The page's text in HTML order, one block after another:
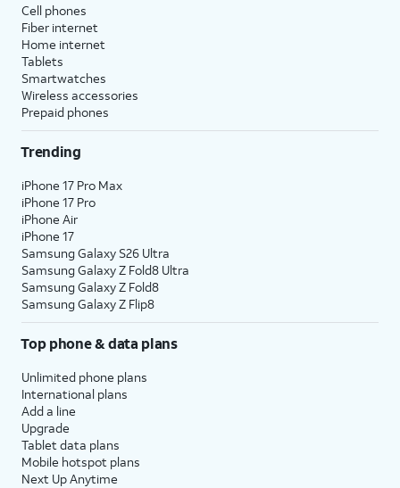
12. You've completed the steps!
Cell phones
Fiber internet
Home internet
Tablets
Smartwatches
Wireless accessories
Prepaid phones
Trending
iPhone 17 Pro Max
iPhone 17 Pro
iPhone Air
iPhone 17
Samsung Galaxy S26 Ultra
Samsung Galaxy Z Fold8 Ultra
Samsung Galaxy Z Fold8
Samsung Galaxy Z Flip8
Top phone & data plans
Unlimited phone plans
International plans
Add a line
Upgrade
Tablet data plans
Mobile hotspot plans
Next Up Anytime